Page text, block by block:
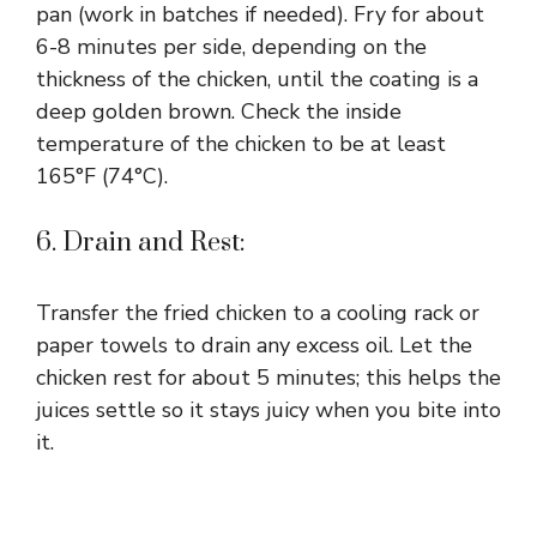
pan (work in batches if needed). Fry for about
6-8 minutes per side, depending on the
thickness of the chicken, until the coating is a
deep golden brown. Check the inside
temperature of the chicken to be at least
165°F (74°C).
6. Drain and Rest:
Transfer the fried chicken to a cooling rack or
paper towels to drain any excess oil. Let the
chicken rest for about 5 minutes; this helps the
juices settle so it stays juicy when you bite into
it.